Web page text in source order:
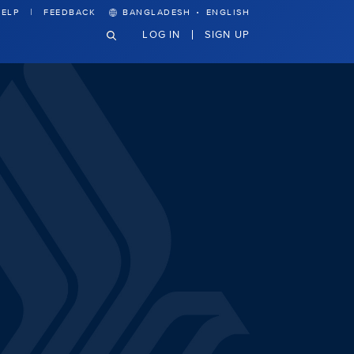
FEEDBACK BANGLADESH · ENGLISH
LOG IN SIGN UP